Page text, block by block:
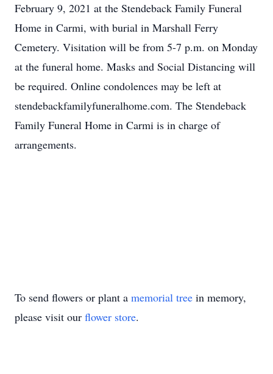
February 9, 2021 at the Stendeback Family Funeral
Home in Carmi, with burial in Marshall Ferry
Cemetery. Visitation will be from 5-7 p.m. on Monday
at the funeral home. Masks and Social Distancing will
be required. Online condolences may be left at
stendebackfamilyfuneralhome.com. The Stendeback
Family Funeral Home in Carmi is in charge of
arrangements.
To send flowers or plant a memorial tree in memory,
please visit our flower store.